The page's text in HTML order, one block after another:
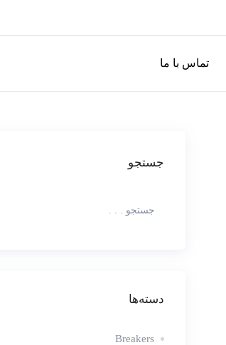
تماس با ما
جستجو
دسته‌ها
Breakers